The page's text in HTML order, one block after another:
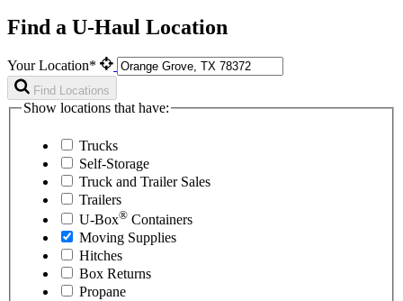
Find a U-Haul Location
Your Location*
Find Locations
Show locations that have:
Trucks
Self-Storage
Truck and Trailer Sales
Trailers
U-Box® Containers
Moving Supplies
Hitches
Box Returns
Propane